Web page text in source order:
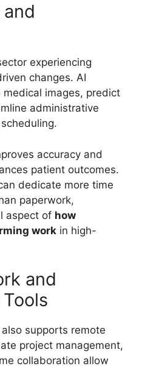
experiencing
changes. AI
images, predict
administrative
accuracy and
patient outcomes.
dedicate more time
paperwork,
aspect of how
work in high-
and
supports remote
project management,
collaboration allow